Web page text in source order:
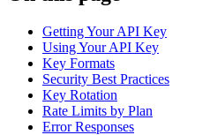
Getting Your API Key
Using Your API Key
Key Formats
Security Best Practices
Key Rotation
Rate Limits by Plan
Error Responses